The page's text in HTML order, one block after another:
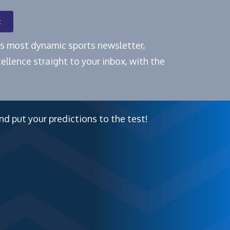
most dynamic sports newsletter,
straight to your inbox, with the
put your predictions to the test!